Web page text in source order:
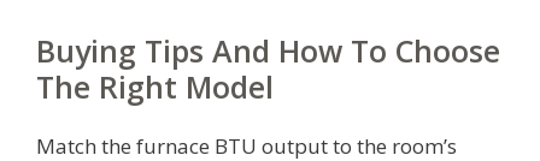
Buying Tips And How To Choose
The Right Model
Match the furnace BTU output to the room’s